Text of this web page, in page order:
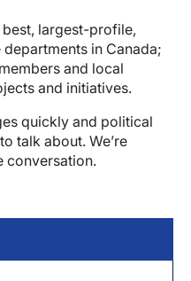
largest-profile,
in Canada;
and local
and initiatives.
quickly and political
talk about. We’re
conversation.